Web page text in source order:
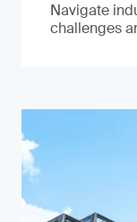
Navigate
challenges